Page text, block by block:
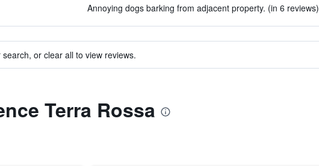
Annoying dogs barking from adjacent property. (in 6 reviews)
or clear all to view reviews.
Terra Rossa